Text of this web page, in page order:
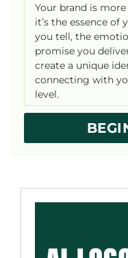
Your brand is
it’s the essence of
you tell, the
promise you
create a unique
connecting with
level.